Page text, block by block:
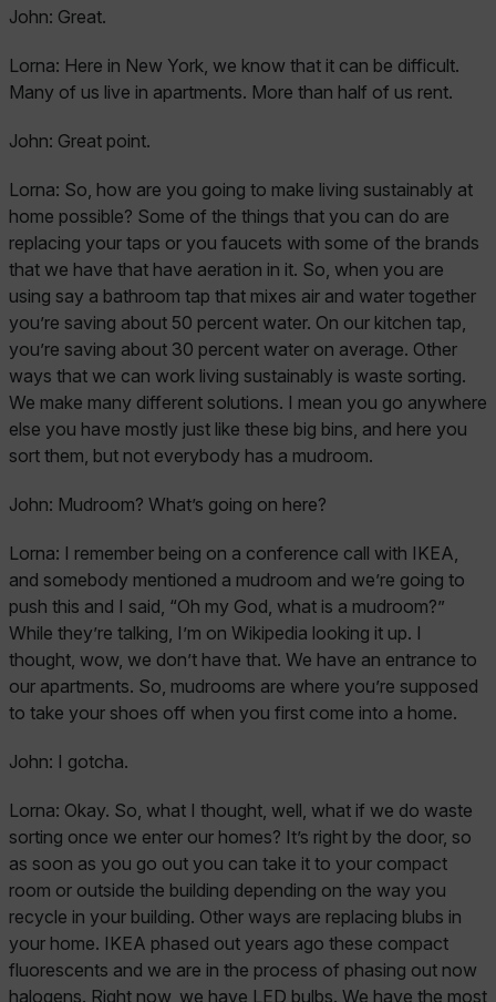
John: Great.
Lorna: Here in New York, we know that it can be difficult.
Many of us live in apartments. More than half of us rent.
John: Great point.
Lorna: So, how are you going to make living sustainably at
home possible? Some of the things that you can do are
replacing your taps or you faucets with some of the brands
that we have that have aeration in it. So, when you are
using say a bathroom tap that mixes air and water together
you’re saving about 50 percent water. On our kitchen tap,
you’re saving about 30 percent water on average. Other
ways that we can work living sustainably is waste sorting.
We make many different solutions. I mean you go anywhere
else you have mostly just like these big bins, and here you
sort them, but not everybody has a mudroom.
John: Mudroom? What’s going on here?
Lorna: I remember being on a conference call with IKEA,
and somebody mentioned a mudroom and we’re going to
push this and I said, “Oh my God, what is a mudroom?”
While they’re talking, I’m on Wikipedia looking it up. I
thought, wow, we don’t have that. We have an entrance to
our apartments. So, mudrooms are where you’re supposed
to take your shoes off when you first come into a home.
John: I gotcha.
Lorna: Okay. So, what I thought, well, what if we do waste
sorting once we enter our homes? It’s right by the door, so
as soon as you go out you can take it to your compact
room or outside the building depending on the way you
recycle in your building. Other ways are replacing blubs in
your home. IKEA phased out years ago these compact
fluorescents and we are in the process of phasing out now
halogens. Right now, we have LED bulbs. We have the most